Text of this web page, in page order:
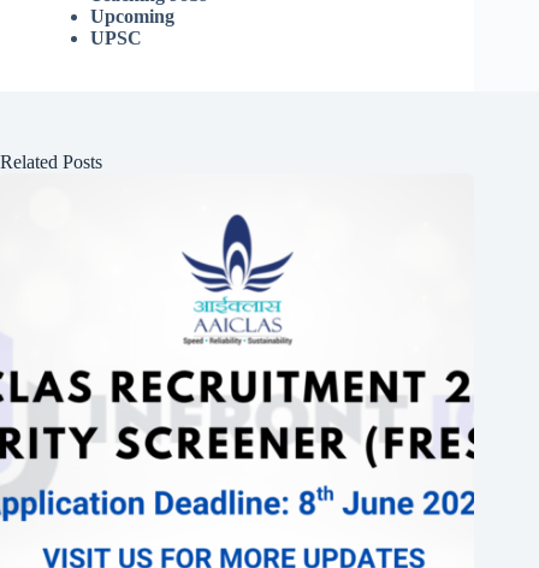
Upcoming
UPSC
Related Posts